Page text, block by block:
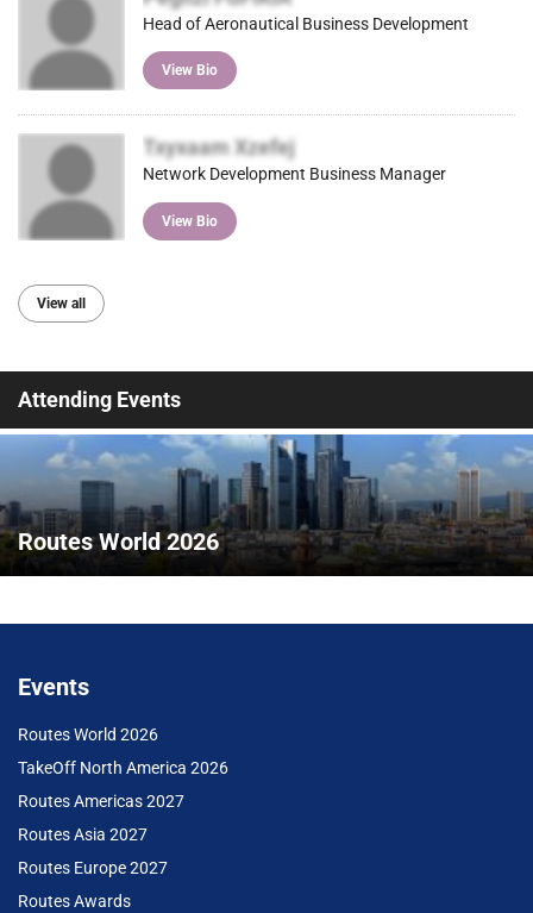
Head of Aeronautical Business Development
View Bio
Txyxaam Xzefej
Network Development Business Manager
View Bio
View all
Attending Events
Routes World 2026
Events
Routes World 2026
TakeOff North America 2026
Routes Americas 2027
Routes Asia 2027
Routes Europe 2027
Routes Awards